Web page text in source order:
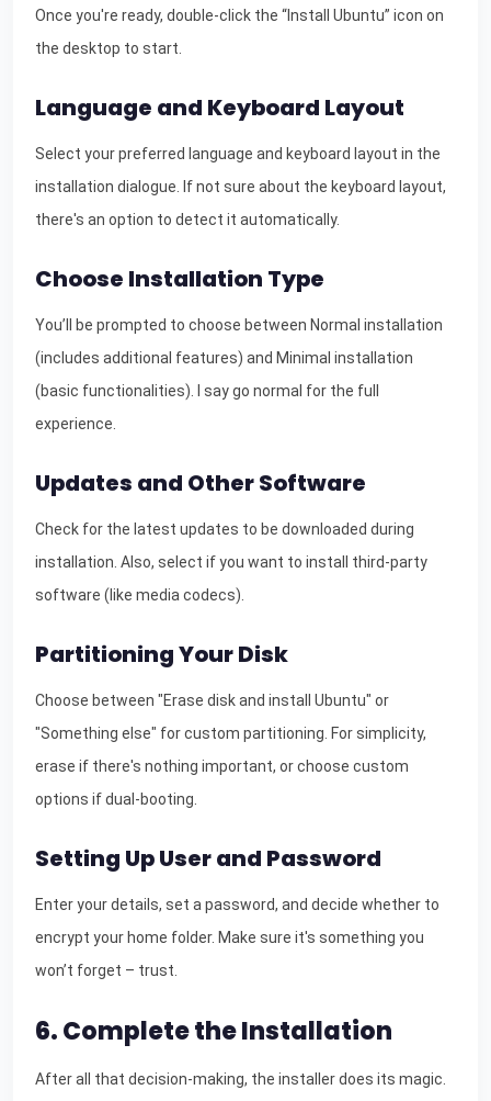
Once you're ready, double-click the “Install Ubuntu” icon on
the desktop to start.
Language and Keyboard Layout
Select your preferred language and keyboard layout in the
installation dialogue. If not sure about the keyboard layout,
there's an option to detect it automatically.
Choose Installation Type
You’ll be prompted to choose between Normal installation
(includes additional features) and Minimal installation
(basic functionalities). I say go normal for the full
experience.
Updates and Other Software
Check for the latest updates to be downloaded during
installation. Also, select if you want to install third-party
software (like media codecs).
Partitioning Your Disk
Choose between "Erase disk and install Ubuntu" or
"Something else" for custom partitioning. For simplicity,
erase if there's nothing important, or choose custom
options if dual-booting.
Setting Up User and Password
Enter your details, set a password, and decide whether to
encrypt your home folder. Make sure it's something you
won’t forget – trust.
6. Complete the Installation
After all that decision-making, the installer does its magic.